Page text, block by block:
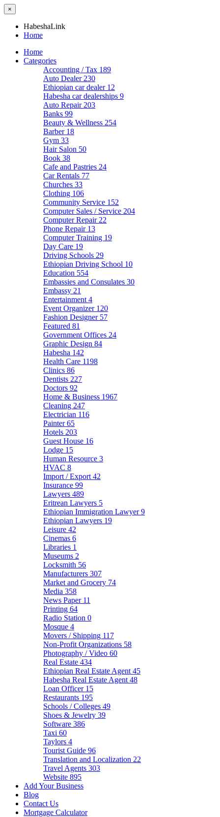
×
HabeshaLink
Home
Home
Categories
Accounting / Tax 189
Auto Dealer 230
Ethiopian car dealer 12
Habesha car dealerships 9
Auto Repair 203
Banks 99
Beauty & Wellness 254
Barber 18
Gym 33
Hair Salon 50
Book 38
Cafe and Pastries 24
Car Rentals 77
Churches 33
Clothing 106
Community Service 152
Computer Sales / Service 204
Computer Repair 22
Phone Repair 13
Computer Training 19
Day Care 19
Driving Schools 29
Ethiopian Driving School 10
Education 554
Embassies and Consulates 30
Embassy 21
Entertainment 4
Event Organizer 120
Fashion Designer 57
Featured 81
Government Offices 24
Graphic Design 84
Habesha 142
Health Care 1198
Clinics 86
Dentists 227
Doctors 92
Home & Business 1967
Cleaning 247
Electrician 116
Painter65
Hotels 203
Guest House 16
Lodge 15
Human Resource 3
HVAC 8
Import / Export 42
Insurance 99
Lawyers 489
Eritrean Lawyers 5
Ethiopian Immigration Lawyer9
Ethiopian Lawyers 19
Leisure 42
Cinemas 6
Libraries 1
Museums 2
Locksmith 56
Manufacturers 307
Market and Grocery 74
Media 358
News Paper 11
Printing 64
Radio Station 0
Mosque 4
Movers / Shipping 117
Non-Profit Organizations 58
Photography / Video 60
Real Estate 434
Ethiopian Real Estate Agent 45
Habesha Real Estate Agent 48
Loan Officer 15
Restaurants 195
Schools / Colleges 49
Shoes & Jewelry 39
Software 386
Taxi 60
Taylors 4
Tourist Guide 96
Translation and Localization 22
Travel Agents 303
Website 895
Add Your Business
Blog
Contact Us
Mortgage Calculator